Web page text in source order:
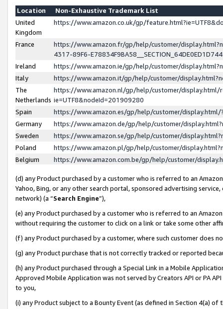
Location
Non-Exhaustive Trademark List
United
Kingdom
https://www.amazon.co.uk/gp/
France
https://www.amazon.fr/gp/help/customer/
4317-89F6-
Ireland
https://www.amazon.ie/gp/help/customer/
Italy
https://www.amazon.it/gp/help/customer/
The
Netherlands
https://www.amazon.nl/gp/help/customer/display.html/
ie=UTF8&nodeId=201909280
Spain
https://www.amazon.es/gp/help/customer/
Germany
https://www.amazon.de/gp/help/customer/
Sweden
https://www.amazon.se/gp/help/customer/
Poland
https://www.amazon.pl/gp/help/customer/
Belgium
https://www.amazon.com.be/gp/help/customer/
(d) any Product purchased by a customer who is referred to an
Yahoo, Bing, or any other search portal, sponsored advertising
network) (a “Search Engine”),
(e) any Product purchased by a customer who is referred to an
without requiring the customer to click on a link or take some other
(f) any Product purchased by a customer, where such customer does
(g) any Product purchase that is not correctly tracked or reported
(h) any Product purchased through a Special Link in a Mobile
Approved Mobile Application was not served by Creators API or PA
to you,
(i) any Product subject to a Bounty Event (as defined in Section 4(a)